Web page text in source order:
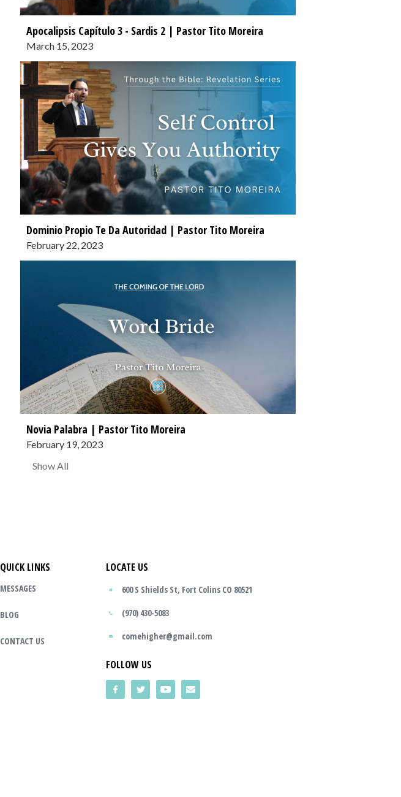
Apocalipsis Capítulo 3 - Sardis 2 | Pastor Tito Moreira
March 15, 2023
Dominio Propio Te Da Autoridad | Pastor Tito Moreira
February 22, 2023
Novia Palabra | Pastor Tito Moreira
February 19, 2023
Show All
QUICK LINKS
MESSAGES
BLOG
CONTACT US
LOCATE US
600 S Shields St, Fort Colins CO 80521
(970) 430-5083
comehigher@gmail.com
FOLLOW US